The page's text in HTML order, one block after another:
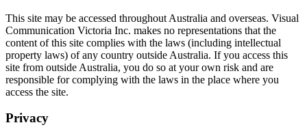
This site may be accessed throughout Australia and overseas. Visual
Communication Victoria Inc. makes no representations that the
content of this site complies with the laws (including intellectual
property laws) of any country outside Australia. If you access this
site from outside Australia, you do so at your own risk and are
responsible for complying with the laws in the place where you
access the site.
Privacy